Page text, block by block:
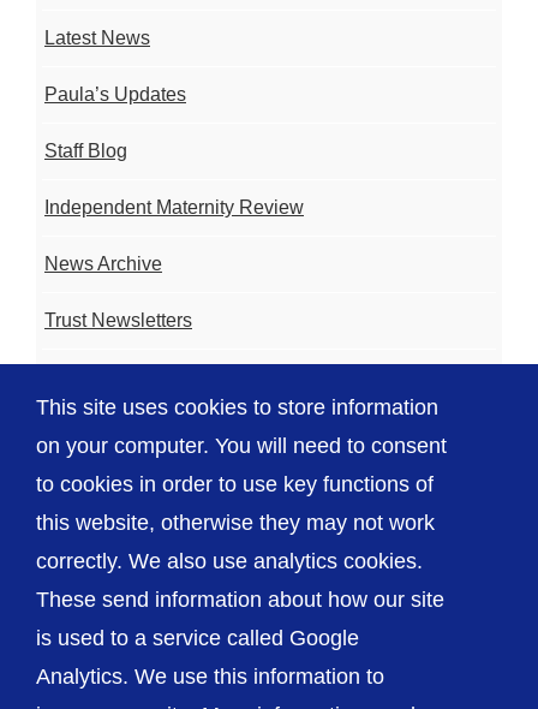
Latest News
Paula’s Updates
Staff Blog
Independent Maternity Review
News Archive
Trust Newsletters
© The Shrewsbury and Telford Hospital NHS
Trust
This site uses cookies to store information
on your computer. You will need to consent
to cookies in order to use key functions of
this website, otherwise they may not work
correctly. We also use analytics cookies.
These send information about how our site
is used to a service called Google
Analytics. We use this information to